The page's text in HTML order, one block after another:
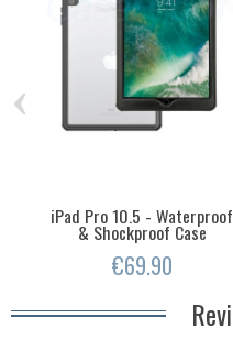
iPad Pro 10.5 - Waterproof
& Shockproof Case
€69.90
‹